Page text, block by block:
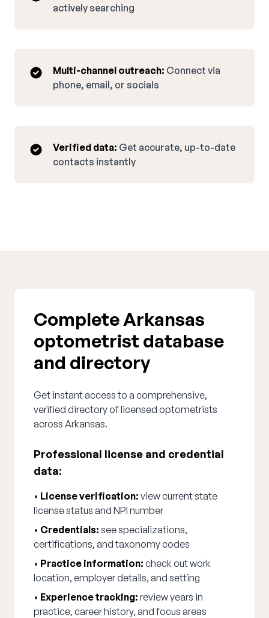
actively searching
Multi-channel outreach: Connect via
phone, email, or socials
Verified data: Get accurate, up-to-date
contacts instantly
Complete Arkansas
optometrist database
and directory
Get instant access to a comprehensive,
verified directory of licensed optometrists
across Arkansas.
Professional license and credential
data:
• License verification: view current state
license status and NPI number
• Credentials: see specializations,
certifications, and taxonomy codes
• Practice information: check out work
location, employer details, and setting
• Experience tracking: review years in
practice, career history, and focus areas